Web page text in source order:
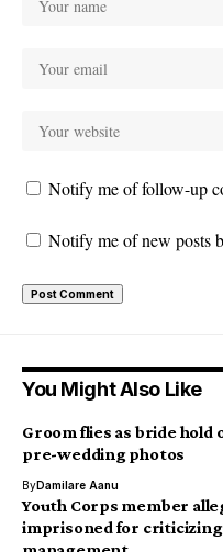
Notify me of follow-up
Notify me of new posts
You Might Also Like
Groom flies as bride hold
pre-wedding photos
ByDamilare Aanu
Youth Corps member
imprisoned for